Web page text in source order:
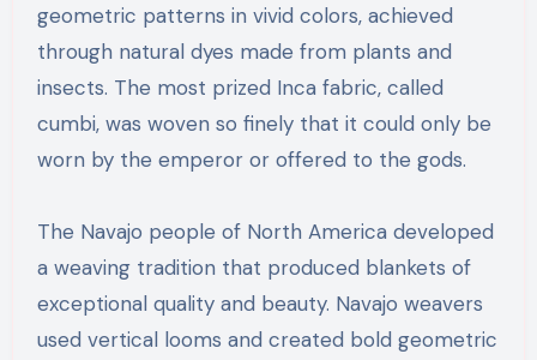
geometric patterns in vivid colors, achieved
through natural dyes made from plants and
insects. The most prized Inca fabric, called
cumbi, was woven so finely that it could only be
worn by the emperor or offered to the gods.
The Navajo people of North America developed
a weaving tradition that produced blankets of
exceptional quality and beauty. Navajo weavers
used vertical looms and created bold geometric